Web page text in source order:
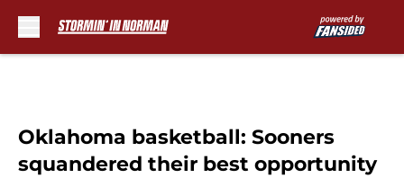
Oklahoma basketball: Sooners
squandered their best opportunity